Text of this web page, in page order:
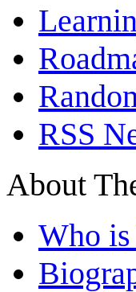
RSS
About
Who